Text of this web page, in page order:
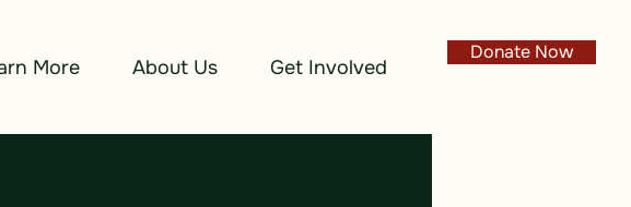
More About Us Get Involved
Donate Now